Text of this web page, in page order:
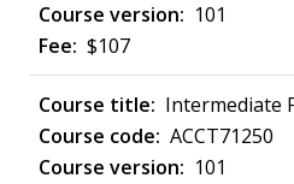
101
$107
Intermediate
ACCT71250
101